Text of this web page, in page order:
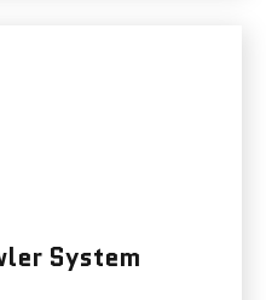
System